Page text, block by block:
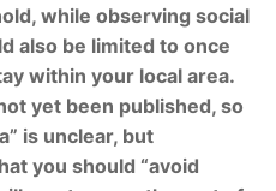
while observing social
also be limited to once
within your local area.
yet been published, so
is unclear, but
you should “avoid